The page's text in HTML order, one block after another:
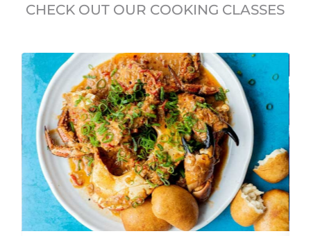
CHECK OUT OUR COOKING CLASSES